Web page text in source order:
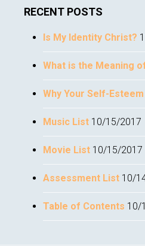
RECENT POSTS
Is My Identity Christ?
What is the Meaning
Why Your Self-
Music List 10/15/2017
Movie List 10/15/2017
Assessment List 10/
Table of Contents 10/